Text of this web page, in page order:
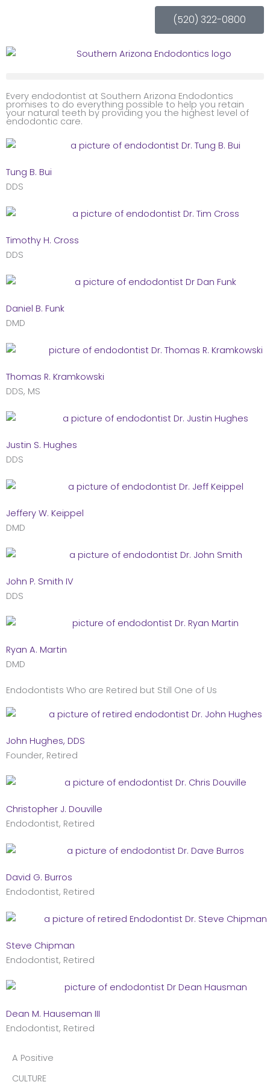
(520) 322-0800
Every endodontist at Southern Arizona Endodontics
promises to do everything possible to help you retain
your natural teeth by providing you the highest level of
endodontic care.
Tung B. Bui
DDS
Timothy H. Cross
DDS
Daniel B. Funk
DMD
Thomas R. Kramkowski
DDS, MS
Justin S. Hughes
DDS
Jeffery W. Keippel
DMD
John P. Smith IV
DDS
Ryan A. Martin
DMD
Endodontists Who are Retired but Still One of Us
John Hughes, DDS
Founder, Retired
Christopher J. Douville
Endodontist, Retired
David G. Burros
Endodontist, Retired
Steve Chipman
Endodontist, Retired
Dean M. Hauseman III
Endodontist, Retired
A Positive
CULTURE